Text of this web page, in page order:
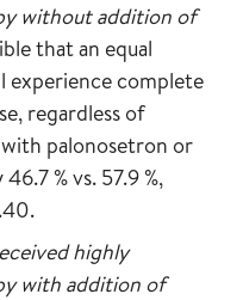
without addition of
that an equal
complete
regardless of
palonosetron or
% vs. 57.9 %,
highly
with addition of